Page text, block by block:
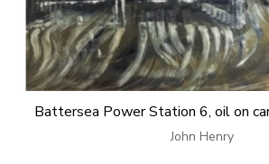
Battersea Power Station 6, oil on
John Henry